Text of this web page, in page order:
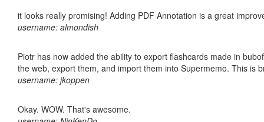
it looks really promising! Adding PDF Annotation is a great
username: almondish
Piotr has now added the ability to export flashcards made in
the web, export them, and import them into Supermemo. This is
username: jkoppen
Okay. WOW. That's awesome.